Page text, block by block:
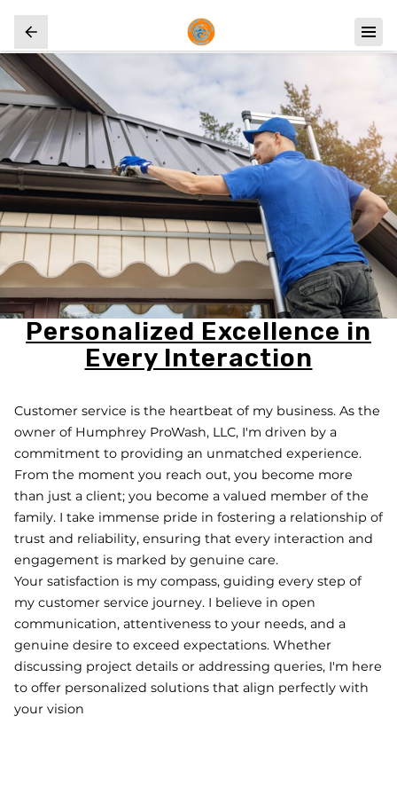
Personalized Excellence in
Every Interaction
Customer service is the heartbeat of my business. As the
owner of Humphrey ProWash, LLC, I'm driven by a
commitment to providing an unmatched experience.
From the moment you reach out, you become more
than just a client; you become a valued member of the
family. I take immense pride in fostering a relationship of
trust and reliability, ensuring that every interaction and
engagement is marked by genuine care.
Your satisfaction is my compass, guiding every step of
my customer service journey. I believe in open
communication, attentiveness to your needs, and a
genuine desire to exceed expectations. Whether
discussing project details or addressing queries, I'm here
to offer personalized solutions that align perfectly with
your vision